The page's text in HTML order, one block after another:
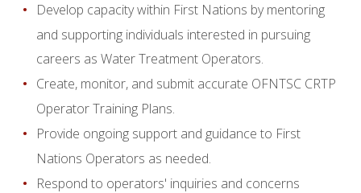
Develop capacity within First Nations by mentoring
and supporting individuals interested in pursuing
careers as Water Treatment Operators.
Create, monitor, and submit accurate OFNTSC CRTP
Operator Training Plans.
Provide ongoing support and guidance to First
Nations Operators as needed.
Respond to operators' inquiries and concerns